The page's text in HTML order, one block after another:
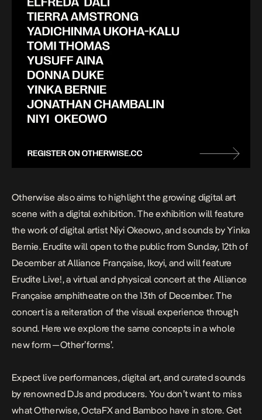
Otherwise also aims to highlight the growing digital art
scene with a digital exhibition. The exhibition will feature
the work of digital artist Niyi Okeowo, and sounds by Yinka
Bernie. Erudite will open to the public from Sunday, 12th of
December at Alliance Française, Ikoyi, and will feature
Erudite Live!, a virtual and physical concert at the Alliance
Française amphitheatre on the 13th of December. The
concert is a reiteration of the visual experience through
sound. Here we explore the same concepts in a whole
new form — Other’forms’.
Expect live performances, digital art, and curated sounds
by renowned DJs and producers. You don’t want to miss
what Otherwise, OctaFX and Bamboo have in store. Get